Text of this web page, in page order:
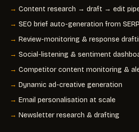
Content research → draft → edit
SEO brief auto-generation from
Review-monitoring & response
Social-listening & sentiment
Competitor content monitoring &
Dynamic ad-creative generation
Email personalisation at scale
Newsletter research & drafting